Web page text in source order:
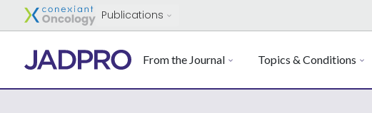
Publications
From the Journal Topics & Conditions